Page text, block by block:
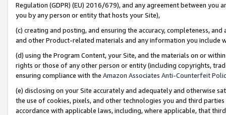
Regulation (GDPR) (EU) 2016/679), and any agreement between
you by any person or entity that hosts your Site),
(c) creating and posting, and ensuring the accuracy, completeness,
and other Product-related materials and any information you include
(d) using the Program Content, your Site, and the materials on or
rights or those of any other person or entity (including copyrights,
ensuring compliance with the Amazon Associates Anti-Counterfeit
(e) disclosing on your Site accurately and adequately and otherwise
the use of cookies, pixels, and other technologies you and third
accordance with applicable laws, including, where applicable, that